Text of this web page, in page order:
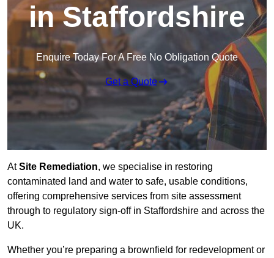
in Staffordshire
Enquire Today For A Free No Obligation Quote
Get a Quote
AtSite Remediation, we specialise in restoring
contaminated land and water to safe, usable conditions,
offering comprehensive services from site assessment
through to regulatory sign‑off in Staffordshire and across the
UK.
Whether you’re preparing a brownfield for redevelopment or